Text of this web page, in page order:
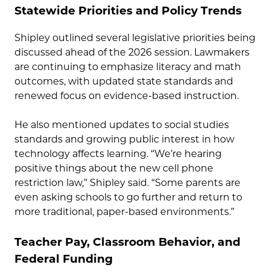
Statewide Priorities and Policy Trends
Shipley outlined several legislative priorities being
discussed ahead of the 2026 session. Lawmakers
are continuing to emphasize literacy and math
outcomes, with updated state standards and
renewed focus on evidence-based instruction.
He also mentioned updates to social studies
standards and growing public interest in how
technology affects learning. “We’re hearing
positive things about the new cell phone
restriction law,” Shipley said. “Some parents are
even asking schools to go further and return to
more traditional, paper-based environments.”
Teacher Pay, Classroom Behavior, and
Federal Funding